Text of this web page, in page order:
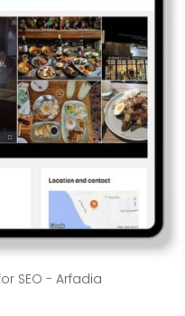
SEO - Arfadia